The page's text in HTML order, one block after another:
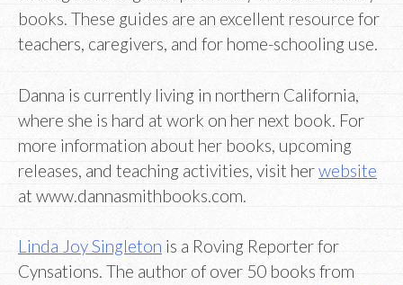
books. These guides are an excellent resource for
teachers, caregivers, and for home-schooling use.
Danna is currently living in northern California,
where she is hard at work on her next book. For
more information about her books, upcoming
releases, and teaching activities, visit herwebsite
at www.dannasmithbooks.com.
Linda Joy Singleton is a Roving Reporter for
Cynsations. The author of over 50 books from